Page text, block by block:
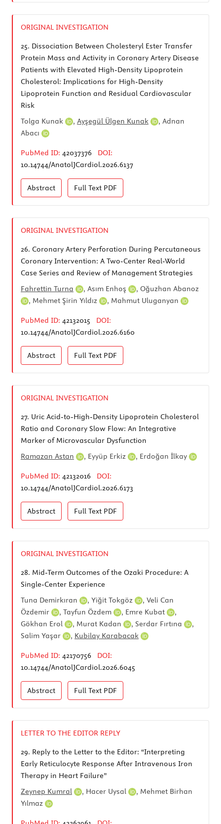
ORIGINAL INVESTIGATION
25. Dissociation Between Cholesteryl Ester Transfer
Protein Mass and Activity in Coronary Artery Disease
Patients with Elevated High-Density Lipoprotein
Cholesterol: Implications for High-Density
Lipoprotein Function and Residual Cardiovascular
Risk
Tolga Kunak
, Ayşegül Ülgen Kunak , Adnan
Abacı
PubMed ID: 42037376
DOI:
10.14744/AnatolJCardiol.2026.6137
Abstract Full Text PDF
ORIGINAL INVESTIGATION
26. Coronary Artery Perforation During Percutaneous
Coronary Intervention: A Two-Center Real-World
Case Series and Review of Management Strategies
Fahrettin Turna
, Asım Enhoş , Oğuzhan Abanoz
, Mehmet Şirin Yıldız , Mahmut Uluganyan
PubMed ID: 42132015
DOI:
10.14744/AnatolJCardiol.2026.6160
Abstract Full Text PDF
ORIGINAL INVESTIGATION
27. Uric Acid-to-High-Density Lipoprotein Cholesterol
Ratio and Coronary Slow Flow: An Integrative
Marker of Microvascular Dysfunction
Ramazan Astan
, Eyyüp Erkiz , Erdoğan İlkay
PubMed ID: 42132016
DOI:
10.14744/AnatolJCardiol.2026.6173
Abstract Full Text PDF
ORIGINAL INVESTIGATION
28. Mid-Term Outcomes of the Ozaki Procedure: A
Single-Center Experience
Tuna Demirkıran
, Yiğit Tokgöz , Veli Can
Özdemir
, Tayfun Özdem , Emre Kubat
,
Gökhan Erol
, Murat Kadan , Serdar Fırtına
,
Salim Yaşar
, Kubilay Karabacak
PubMed ID: 42170756
DOI:
10.14744/AnatolJCardiol.2026.6045
Abstract Full Text PDF
LETTER TO THE EDITOR REPLY
29. Reply to the Letter to the Editor: “Interpreting
Early Reticulocyte Response After Intravenous Iron
Therapy in Heart Failure”
Zeynep Kumral
, Hacer Uysal , Mehmet Birhan
Yılmaz